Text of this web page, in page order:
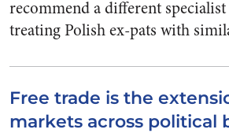
recommend a different
treating Polish ex-pats with
Free trade is the
markets across political